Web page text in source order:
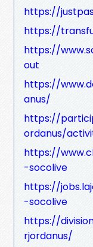
https://
https://
https://
out
https://
anus/
https://
ordanus/
https://
-socolive
https://
-socolive
https://
rjordanus/